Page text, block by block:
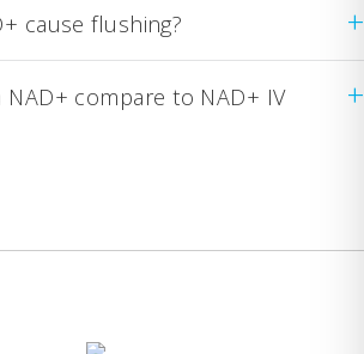
cause flushing? +
NAD+ compare to NAD+ IV
+